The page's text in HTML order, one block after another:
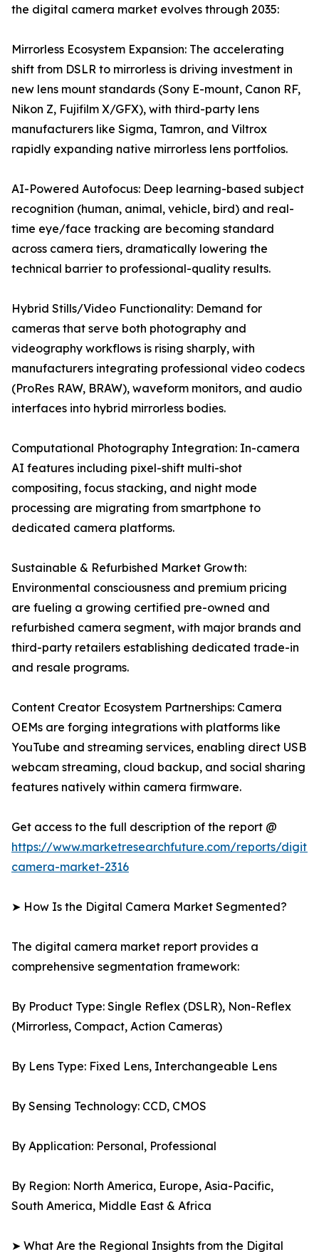
the digital camera market evolves through 2035:
Mirrorless Ecosystem Expansion: The accelerating
shift from DSLR to mirrorless is driving investment in
new lens mount standards (Sony E-mount, Canon RF,
Nikon Z, Fujifilm X/GFX), with third-party lens
manufacturers like Sigma, Tamron, and Viltrox
rapidly expanding native mirrorless lens portfolios.
AI-Powered Autofocus: Deep learning-based subject
recognition (human, animal, vehicle, bird) and real-
time eye/face tracking are becoming standard
across camera tiers, dramatically lowering the
technical barrier to professional-quality results.
Hybrid Stills/Video Functionality: Demand for
cameras that serve both photography and
videography workflows is rising sharply, with
manufacturers integrating professional video codecs
(ProRes RAW, BRAW), waveform monitors, and audio
interfaces into hybrid mirrorless bodies.
Computational Photography Integration: In-camera
AI features including pixel-shift multi-shot
compositing, focus stacking, and night mode
processing are migrating from smartphone to
dedicated camera platforms.
Sustainable & Refurbished Market Growth:
Environmental consciousness and premium pricing
are fueling a growing certified pre-owned and
refurbished camera segment, with major brands and
third-party retailers establishing dedicated trade-in
and resale programs.
Content Creator Ecosystem Partnerships: Camera
OEMs are forging integrations with platforms like
YouTube and streaming services, enabling direct USB
webcam streaming, cloud backup, and social sharing
features natively within camera firmware.
Get access to the full description of the report @
https://www.marketresearchfuture.com/reports/
camera-market-2316
➤ How Is the Digital Camera Market Segmented?
The digital camera market report provides a
comprehensive segmentation framework:
By Product Type: Single Reflex (DSLR), Non-Reflex
(Mirrorless, Compact, Action Cameras)
By Lens Type: Fixed Lens, Interchangeable Lens
By Sensing Technology: CCD, CMOS
By Application: Personal, Professional
By Region: North America, Europe, Asia-Pacific,
South America, Middle East & Africa
➤ What Are the Regional Insights from the Digital